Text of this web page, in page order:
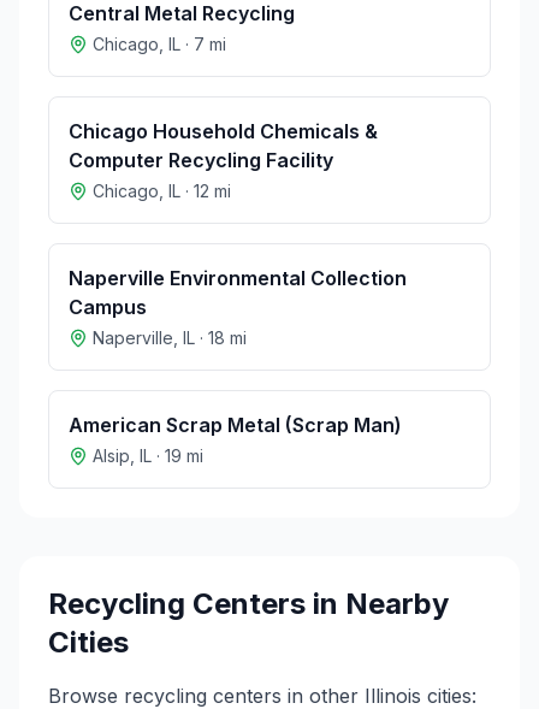
Central Metal Recycling
Chicago IL · 7 mi
Chicago Household Chemicals &
Computer Recycling Facility
Chicago IL · 12 mi
Naperville Environmental Collection
Campus
Naperville IL · 18 mi
American Scrap Metal (Scrap Man)
Alsip IL · 19 mi
Recycling Centers in Nearby
Cities
Browse recycling centers in other Illinois cities: